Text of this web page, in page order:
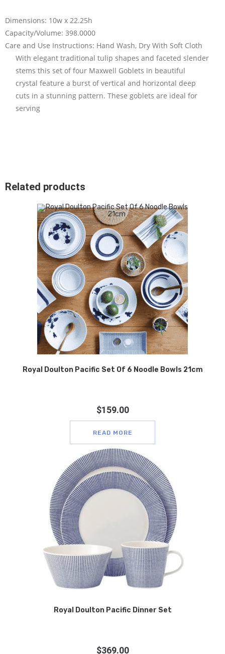
Dimensions: 10w x 22.25h
Capacity/Volume: 398.0000
Care and Use Instructions: Hand Wash, Dry With Soft Cloth
With elegant traditional tulip shapes and faceted slender
stems this set of four Maxwell Goblets in beautiful
crystal feature a burst of vertical and horizontal deep
cuts in a stunning pattern. These goblets are ideal for
serving
Related products
Royal Doulton Pacific Set Of 6 Noodle Bowls 21cm
$159.00
READ MORE
Royal Doulton Pacific Dinner Set
$369.00